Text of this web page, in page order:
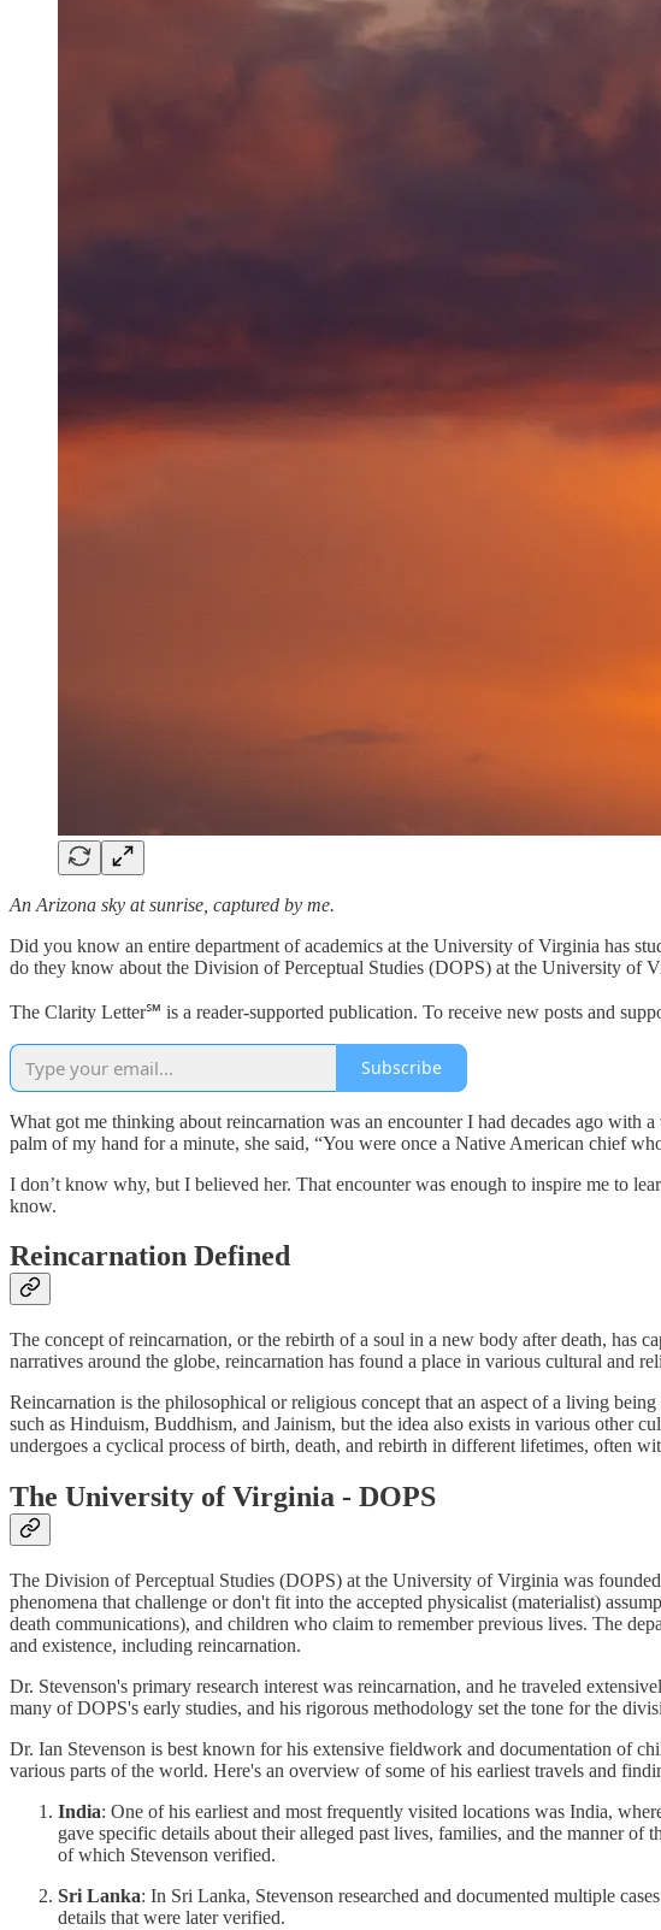
An Arizona sky at sunrise, captured by me.
Did you know an entire department of academics at the University of Virginia has
do they know about the Division of Perceptual Studies (DOPS) at the University of
The Clarity Letter℠ is a reader-supported publication. To receive new posts and
Subscribe
What got me thinking about reincarnation was an encounter I had decades ago with
palm of my hand for a minute, she said, “You were once a Native American chief
I don’t know why, but I believed her. That encounter was enough to inspire me to
know.
Reincarnation Defined
The concept of reincarnation, or the rebirth of a soul in a new body after death, has
narratives around the globe, reincarnation has found a place in various cultural and
Reincarnation is the philosophical or religious concept that an aspect of a living
such as Hinduism, Buddhism, and Jainism, but the idea also exists in various other
undergoes a cyclical process of birth, death, and rebirth in different lifetimes, often
The University of Virginia - DOPS
The Division of Perceptual Studies (DOPS) at the University of Virginia was
phenomena that challenge or don't fit into the accepted physicalist (materialist)
death communications), and children who claim to remember previous lives. The
and existence, including reincarnation.
Dr. Stevenson's primary research interest was reincarnation, and he traveled
many of DOPS's early studies, and his rigorous methodology set the tone for the
Dr. Ian Stevenson is best known for his extensive fieldwork and documentation of
various parts of the world. Here's an overview of some of his earliest travels and
India: One of his earliest and most frequently visited locations was India,
gave specific details about their alleged past lives, families, and the manner
of which Stevenson verified.
Sri Lanka: In Sri Lanka, Stevenson researched and documented multiple
details that were later verified.